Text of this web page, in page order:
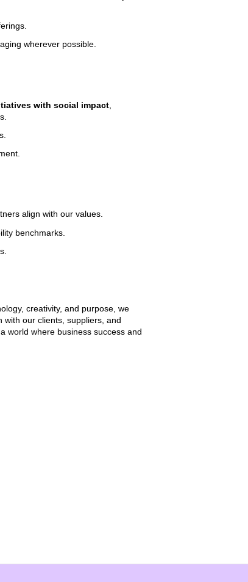
wherever possible.
with social impact,
align with our values.
benchmarks.
creativity, and purpose, we
our clients, suppliers, and
world where business success and